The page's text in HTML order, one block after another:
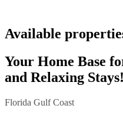
Available
Your Home Base
and Relaxing Stays!
Florida Gulf Coast